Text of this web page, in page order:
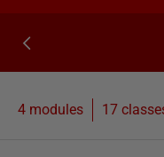
4 modules 17